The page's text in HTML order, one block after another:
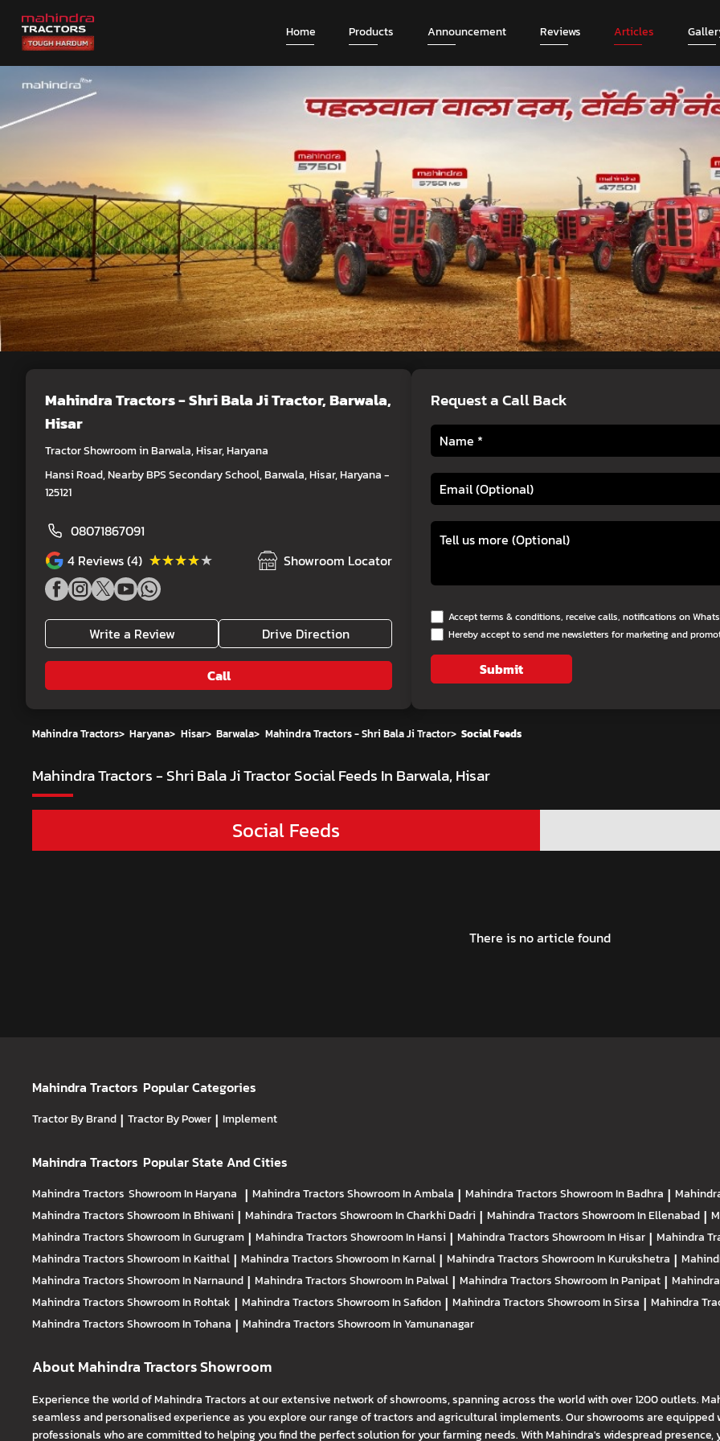
Home Products Announcement Reviews Articles
Mahindra Tractors - Shri Bala Ji Tractor, Barwala,
Hisar
Tractor Showroom in Barwala, Hisar, Haryana
Hansi Road, Nearby BPS Secondary School, Barwala, Hisar, Haryana -
125121
08071867091
4 Reviews (4) ★★★★★
★★★★★ Showroom Locator
Write a Review Drive Direction
Call
Request a Call Back
Accept terms & conditions, receive calls, notifications on
Hereby accept to send me newsletters for marketing and
Submit
Mahindra Tractors> Haryana> Hisar> Barwala> Mahindra Tractors - Shri Bala Ji Tractor> Social Feeds
Mahindra Tractors - Shri Bala Ji TractorSocial Feeds In Barwala, Hisar
Social Feeds
There is no article found
Mahindra Tractors Popular Categories
Tractor By Brand | Tractor By Power | Implement
Mahindra Tractors Popular State And Cities
Mahindra Tractors Showroom In Haryana | Mahindra TractorsShowroom In Ambala | Mahindra TractorsShowroom In Badhra |
Mahindra TractorsShowroom In Bhiwani | Mahindra TractorsShowroom In Charkhi Dadri | Mahindra TractorsShowroom In Ellenabad |
Mahindra TractorsShowroom In Gurugram | Mahindra TractorsShowroom In Hansi | Mahindra TractorsShowroom In Hisar | Mahindra
Mahindra TractorsShowroom In Kaithal | Mahindra TractorsShowroom In Karnal | Mahindra TractorsShowroom In Kurukshetra |
Mahindra TractorsShowroom In Narnaund | Mahindra TractorsShowroom In Palwal | Mahindra TractorsShowroom In Panipat |
Mahindra TractorsShowroom In Rohtak | Mahindra TractorsShowroom In Safidon | Mahindra TractorsShowroom In Sirsa | Mahindra
Mahindra TractorsShowroom In Tohana | Mahindra TractorsShowroom In Yamunanagar
About Mahindra Tractors Showroom
Experience the world of Mahindra Tractors at our extensive network of showrooms, spanning across the world with over 1200 outlets.
seamless and personalised experience as you explore our range of tractors and agricultural implements. Our showrooms are
professionals who are committed to helping you find the perfect solution for your farming needs. With Mahindra's widespread